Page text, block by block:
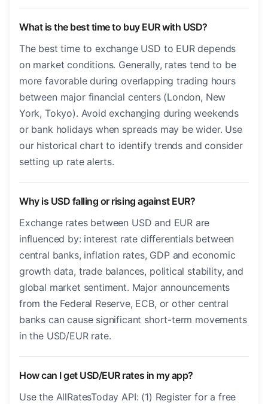
What is the best time to buy EUR with USD?
The best time to exchange USD to EUR depends
on market conditions. Generally, rates tend to be
more favorable during overlapping trading hours
between major financial centers (London, New
York, Tokyo). Avoid exchanging during weekends
or bank holidays when spreads may be wider. Use
our historical chart to identify trends and consider
setting up rate alerts.
Why is USD falling or rising against EUR?
Exchange rates between USD and EUR are
influenced by: interest rate differentials between
central banks, inflation rates, GDP and economic
growth data, trade balances, political stability, and
global market sentiment. Major announcements
from the Federal Reserve, ECB, or other central
banks can cause significant short-term movements
in the USD/EUR rate.
How can I get USD/EUR rates in my app?
Use the AllRatesToday API: (1) Register for a free